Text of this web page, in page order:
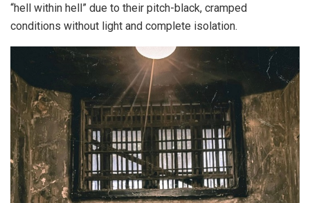
“hell within hell” due to their pitch-black, cramped
conditions without light and complete isolation.